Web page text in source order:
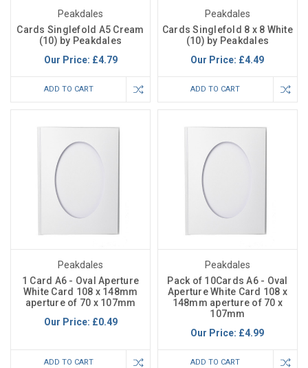
Peakdales
Cards Singlefold A5 Cream
(10) by Peakdales
Our Price: £4.79
ADD TO CART
Peakdales
Cards Singlefold 8 x 8 White
(10) by Peakdales
Our Price: £4.49
ADD TO CART
Peakdales
1 Card A6 - Oval Aperture
White Card 108 x 148mm
aperture of 70 x 107mm
Our Price: £0.49
ADD TO CART
Peakdales
Pack of 10Cards A6 - Oval
Aperture White Card 108 x
148mm aperture of 70 x
107mm
Our Price: £4.99
ADD TO CART